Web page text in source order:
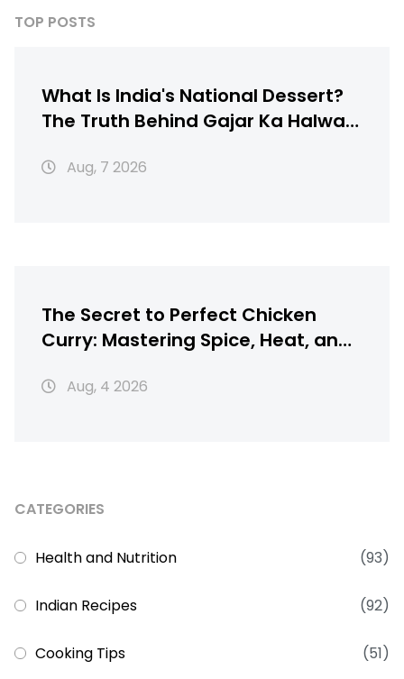
TOP POSTS
What Is India's National Dessert?
The Truth Behind Gajar Ka Halwa,
Aug, 7 2026
The Secret to Perfect Chicken
Curry: Mastering Spice, Heat, and
Aug, 4 2026
CATEGORIES
Health and Nutrition (93)
Indian Recipes (92)
Cooking Tips (51)